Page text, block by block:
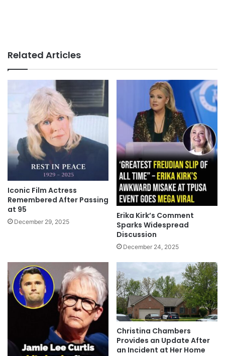
Related Articles
Iconic Film Actress
Remembered After Passing
at 95
December 29, 2025
Erika Kirk’s Comment
Sparks Widespread
Discussion
December 24, 2025
Christina Chambers
Provides an Update After
an Incident at Her Home